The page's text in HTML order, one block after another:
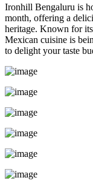
Ironhill Bengaluru is
month, offering a
heritage. Known for
Mexican cuisine is
to delight your taste